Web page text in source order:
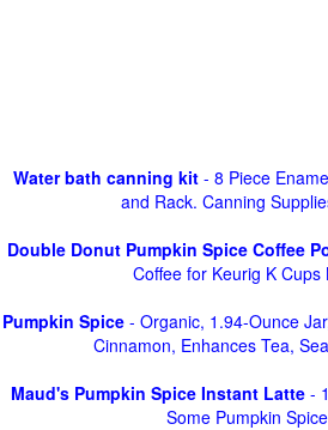
Water bath canning kit- 8 Piece
and Rack. Canning
Double Donut Pumpkin Spice Coffee
Coffee for Keurig K Cups
Pumpkin Spice - Organic, 1.94-Ounce
Cinnamon, Enhances Tea,
Maud's Pumpkin Spice Instant Latte-
Some Pumpkin